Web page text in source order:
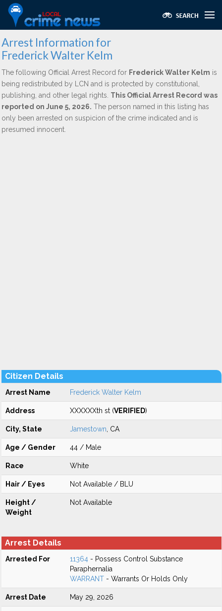
Arrest Information for
Frederick Walter Kelm
The following Official Arrest Record for Frederick Walter Kelm is
being redistributed by LCN and is protected by constitutional,
publishing, and other legal rights. This Official Arrest Record was
reported on June 5, 2026. The person named in this listing has
only been arrested on suspicion of the crime indicated and is
presumed innocent.
Citizen Details
Arrest Name Frederick Walter Kelm
Address XXXXXXth st (VERIFIED)
City, State Jamestown , CA
Age / Gender 44 / Male
Race White
Hair / Eyes Not Available / BLU
Height /
Weight
Not Available
Arrest Details
Arrested For 11364 - Possess Control Substance
Paraphernalia
WARRANT - Warrants Or Holds Only
Arrest Date May 29, 2026